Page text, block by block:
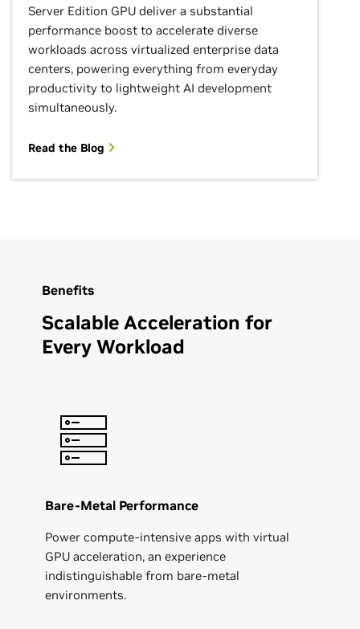
Server Edition GPU deliver a substantial
performance boost to accelerate diverse
workloads across virtualized enterprise data
centers, powering everything from everyday
productivity to lightweight AI development
simultaneously.
Read the Blog
Benefits
Scalable Acceleration for
Every Workload
Bare-Metal Performance
Power compute-intensive apps with virtual
GPU acceleration, an experience
indistinguishable from bare-metal
environments.